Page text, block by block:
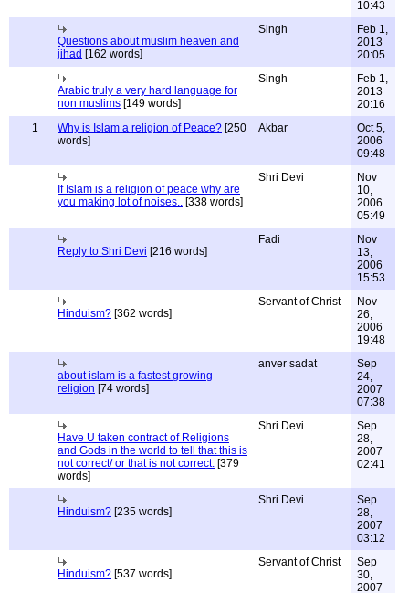
10:43
Questions about muslim heaven and
jihad [162 words]
Singh
Feb 1,
2013
20:05
Arabic truly a very hard language for
non muslims [149 words]
Singh
Feb 1,
2013
20:16
1
Why is Islam a religion of Peace? [250
words]
Akbar
Oct 5,
2006
09:48
If Islam is a religion of peace why are
you making lot of noises.. [338 words]
Shri Devi
Nov
10,
2006
05:49
Reply to Shri Devi [216 words]
Fadi
Nov
13,
2006
15:53
Hinduism? [362 words]
Servant of Christ
Nov
26,
2006
19:48
about islam is a fastest growing
religion [74 words]
anver sadat
Sep
24,
2007
07:38
Have U taken contract of Religions
and Gods in the world to tell that this is
not correct/ or that is not correct. [379
words]
Shri Devi
Sep
28,
2007
02:41
Hinduism? [235 words]
Shri Devi
Sep
28,
2007
03:12
Hinduism? [537 words]
Servant of Christ
Sep
30,
2007